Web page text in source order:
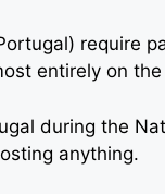
require
entirely on
during the
anything.